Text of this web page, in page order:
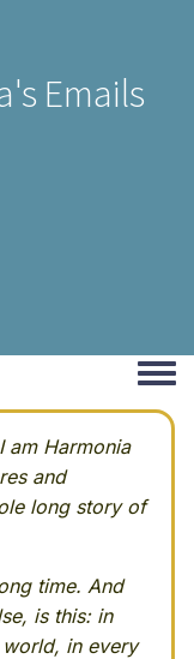
Emails
am Harmonia
and
long story of
time. And
is this: in
in every